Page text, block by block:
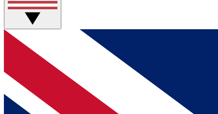
BECOME A MEMBER